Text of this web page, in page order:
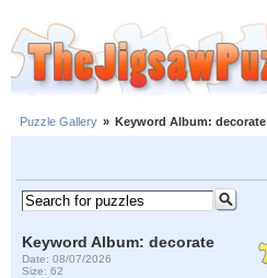
Puzzle Gallery » Keyword Album: decorate
Keyword Album: decorate
Date: 08/07/2026
Size: 62